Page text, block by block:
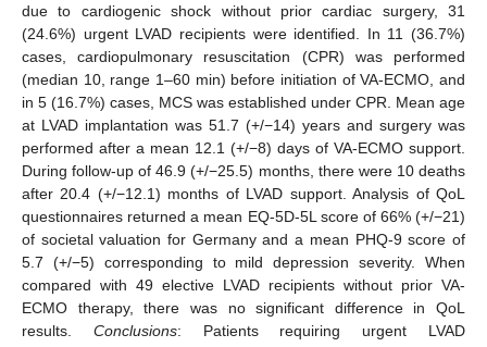
due to cardiogenic shock without prior cardiac surgery, 31
(24.6%) urgent LVAD recipients were identified. In 11 (36.7%)
cases, cardiopulmonary resuscitation (CPR) was performed
(median 10, range 1–60 min) before initiation of VA-ECMO, and
in 5 (16.7%) cases, MCS was established under CPR. Mean age
at LVAD implantation was 51.7 (+/−14) years and surgery was
performed after a mean 12.1 (+/−8) days of VA-ECMO support.
During follow-up of 46.9 (+/−25.5) months, there were 10 deaths
after 20.4 (+/−12.1) months of LVAD support. Analysis of QoL
questionnaires returned a mean EQ-5D-5L score of 66% (+/−21)
of societal valuation for Germany and a mean PHQ-9 score of
5.7 (+/−5) corresponding to mild depression severity. When
compared with 49 elective LVAD recipients without prior VA-
ECMO therapy, there was no significant difference in QoL
results. Conclusions: Patients requiring urgent LVAD